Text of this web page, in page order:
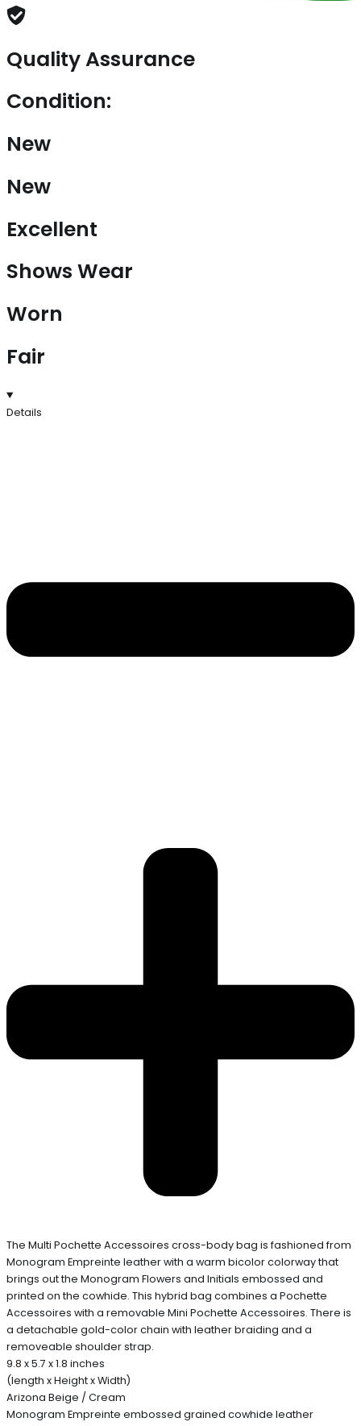
Quality Assurance
Condition:
New
New
Excellent
Shows Wear
Worn
Fair
Details
The Multi Pochette Accessoires cross-body bag is fashioned from
Monogram Empreinte leather with a warm bicolor colorway that
brings out the Monogram Flowers and Initials embossed and
printed on the cowhide. This hybrid bag combines a Pochette
Accessoires with a removable Mini Pochette Accessoires. There is
a detachable gold-color chain with leather braiding and a
removeable shoulder strap.
9.8 x 5.7 x 1.8 inches
(length x Height x Width)
Arizona Beige / Cream
Monogram Empreinte embossed grained cowhide leather